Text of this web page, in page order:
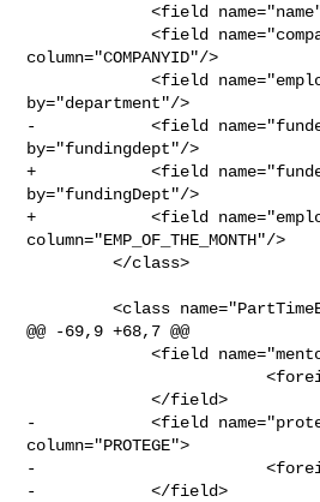
             <field name="name" column="NAME"/>
             <field name="company"
column="COMPANYID"/>
             <field name="employees" mapped-
by="department"/>
-            <field
by="fundingdept"/>
+            <field
by="fundingDept"/>
+            <field
column="EMP_OF_THE_MONTH"/>
         </class>
         <class name="PartTimeEmployee">
@@ -69,9 +68,7 @@
             <field name="mentor" column="MENTOR">
                         <foreign-key/>
             </field>
-            <field
column="PROTEGE">
-
-            </field>